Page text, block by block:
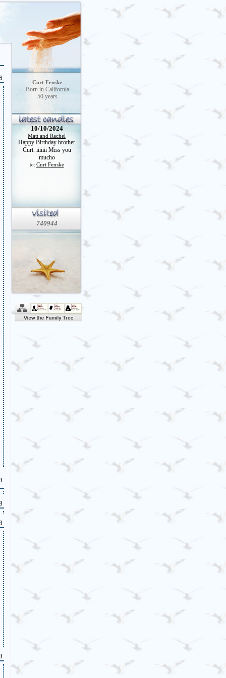
Curt Fenske
Born in California
50 years
10/10/2024
Matt and Rachel
Happy Birthday brother
Curt. iiiiiii Miss you
mucho
to: Curt Fenske
740944